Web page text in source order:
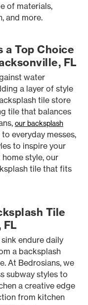
of materials,
and more.
a Top Choice
FL
water
a layer of style
tile store
tile that balances
our backsplash
everyday messes,
to inspire your
style, our
tile that fits
Tile
FL
endure daily
a backsplash
At Bedrosians, we
subway styles to
a creative edge
from kitchen